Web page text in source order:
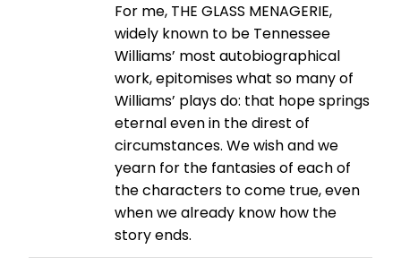
For me, THE GLASS MENAGERIE,
widely known to be Tennessee
Williams’ most autobiographical
work, epitomises what so many of
Williams’ plays do: that hope springs
eternal even in the direst of
circumstances. We wish and we
yearn for the fantasies of each of
the characters to come true, even
when we already know how the
story ends.